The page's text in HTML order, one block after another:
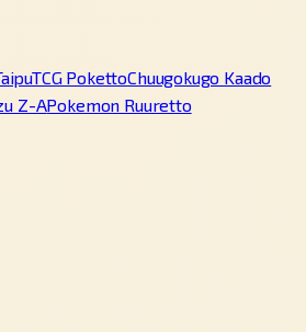
TCG PokettoChuugokugo Kaado
Z-APokemon Ruuretto